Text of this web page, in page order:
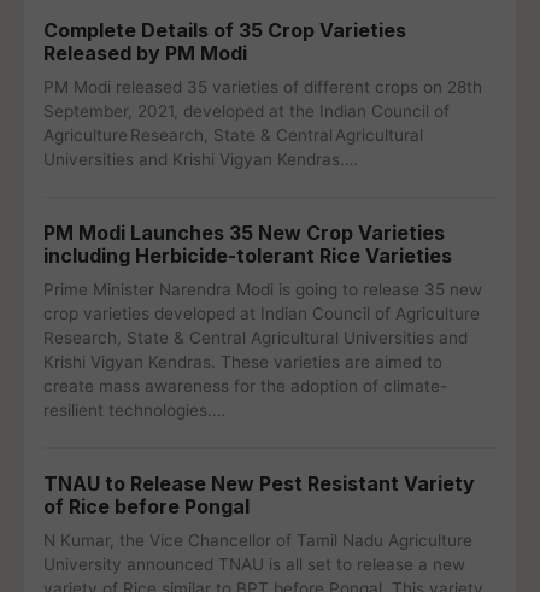
Complete Details of 35 Crop Varieties
Released by PM Modi
PM Modi released 35 varieties of different crops on 28th
September, 2021, developed at the Indian Council of
Agriculture Research, State & Central Agricultural
Universities and Krishi Vigyan Kendras.…
PM Modi Launches 35 New Crop Varieties
including Herbicide-tolerant Rice Varieties
Prime Minister Narendra Modi is going to release 35 new
crop varieties developed at Indian Council of Agriculture
Research, State & Central Agricultural Universities and
Krishi Vigyan Kendras. These varieties are aimed to
create mass awareness for the adoption of climate-
resilient technologies.…
TNAU to Release New Pest Resistant Variety
of Rice before Pongal
N Kumar, the Vice Chancellor of Tamil Nadu Agriculture
University announced TNAU is all set to release a new